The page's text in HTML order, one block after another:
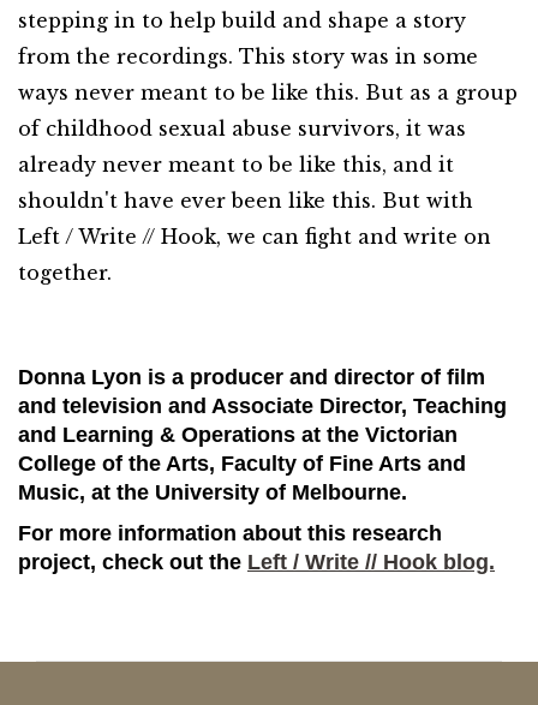
stepping in to help build and shape a story
from the recordings. This story was in some
ways never meant to be like this. But as a group
of childhood sexual abuse survivors, it was
already never meant to be like this, and it
shouldn't have ever been like this. But with
Left / Write // Hook, we can fight and write on
together.
Donna Lyon is a producer and director of film
and television and Associate Director, Teaching
and Learning & Operations at the Victorian
College of the Arts, Faculty of Fine Arts and
Music, at the University of Melbourne.
For more information about this research
project, check out the Left / Write // Hook blog.